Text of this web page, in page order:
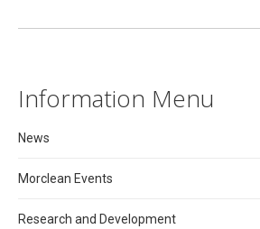
Information Menu
News
Morclean Events
Research and Development